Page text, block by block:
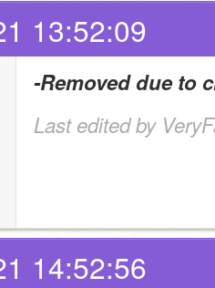
13:52:09
-Removed due to
Last edited by
14:52:56